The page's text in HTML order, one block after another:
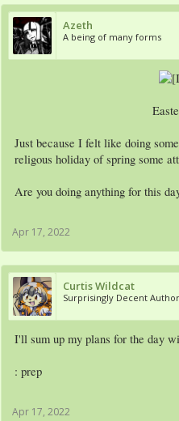
Azeth
A being of many forms
Just because I felt like doing
religous holiday of spring some
Are you doing anything for this
Apr 17, 2022
Curtis Wildcat
Surprisingly Decent Author
I'll sum up my plans for the day
: prep
Apr 17, 2022